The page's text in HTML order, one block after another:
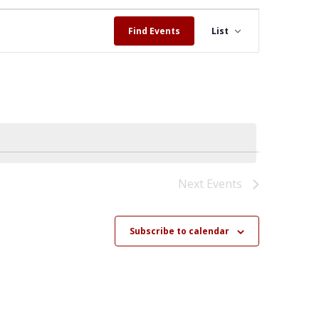
Find Events
Event
Views
Navigation
List
Next Events
Subscribe to calendar